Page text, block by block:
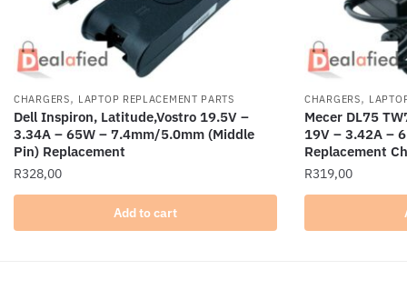
CHARGERS, LAPTOP REPLACEMENT PARTS
Dell Inspiron, Latitude,Vostro 19.5V –
3.34A – 65W – 7.4mm/5.0mm (Middle
Pin) Replacement
R328,00
Add to cart
CHARGERS,
Mecer DL75
19V – 3.42A –
Replacement
R319,00